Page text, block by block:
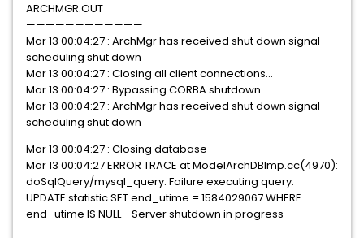
ARCHMGR.OUT
————————————
Mar 13 00:04:27 : ArchMgr has received shut down signal -
scheduling shut down
Mar 13 00:04:27 : Closing all client connections...
Mar 13 00:04:27 : Bypassing CORBA shutdown...
Mar 13 00:04:27 : ArchMgr has received shut down signal -
scheduling shut down
Mar 13 00:04:27 : Closing database
Mar 13 00:04:27 ERROR TRACE at ModelArchDBImp.cc(4970):
doSqlQuery/mysql_query: Failure executing query:
UPDATE statistic SET end_utime = 1584029067 WHERE
end_utime IS NULL - Server shutdown in progress